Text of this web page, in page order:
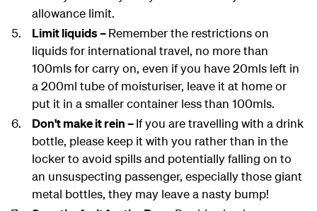
allowance limit.
Limit liquids –Remember the restrictions on
liquids for international travel, no more than
100mls for carry on, even if you have 20mls left in
a 200ml tube of moisturiser, leave it at home or
put it in a smaller container less than 100mls.
Don't make it rein –If you are travelling with a drink
bottle, please keep it with you rather than in the
locker to avoid spills and potentially falling on to
an unsuspecting passenger, especially those giant
metal bottles, they may leave a nasty bump!